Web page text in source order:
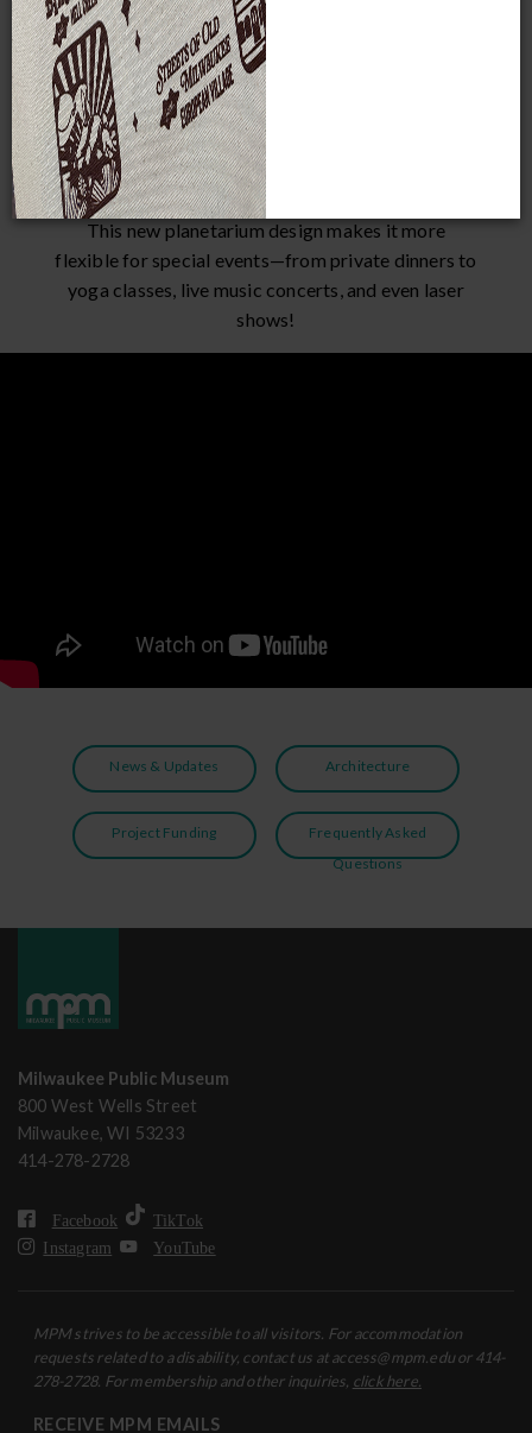
stargazing and other
astronomy-related
shows and programs, as
well as Giant Films.
New Opportunities
This new planetarium design makes it more
flexible for special events—from private dinners to
yoga classes, live music concerts, and even laser
shows!
News & Updates Architecture
Project Funding
Frequently Asked
Questions
Milwaukee Public Museum
800 West Wells Street
Milwaukee, WI 53233
414-278-2728
Facebook
TikTok
Instagram
YouTube
MPM strives to be accessible to all visitors. For accommodation
requests related to a disability, contact us at access@mpm.edu or 414-
278-2728. For membership and other inquiries, click here.
RECEIVE MPM EMAILS